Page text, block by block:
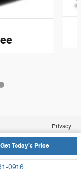
Get Today's Price
0916
Privacy